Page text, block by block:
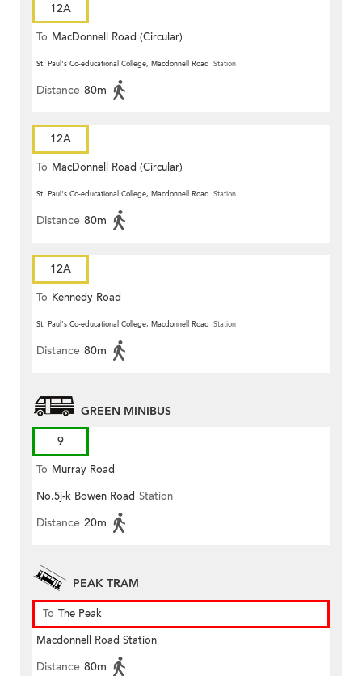
12A
To MacDonnell Road (Circular)
St. Paul's Co-educational College, Macdonnell Road Station
Distance 80m
12A
To MacDonnell Road (Circular)
St. Paul's Co-educational College, Macdonnell Road Station
Distance 80m
12A
To Kennedy Road
St. Paul's Co-educational College, Macdonnell Road Station
Distance 80m
GREEN MINIBUS
9
To Murray Road
No.5j-k Bowen Road Station
Distance 20m
PEAK TRAM
To The Peak
Macdonnell Road Station
Distance 80m